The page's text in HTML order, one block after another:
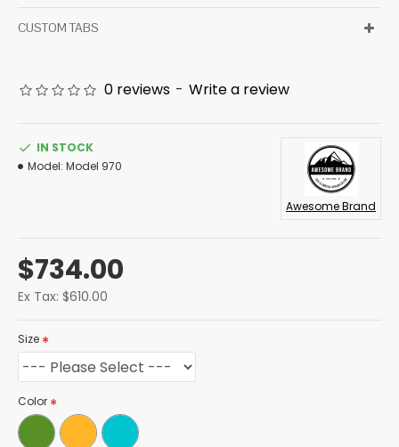
CUSTOM TABS
0 reviews - Write a review
$734.00
Ex Tax: $610.00
IN STOCK
Model: Model 970
Awesome Brand
Size
Color